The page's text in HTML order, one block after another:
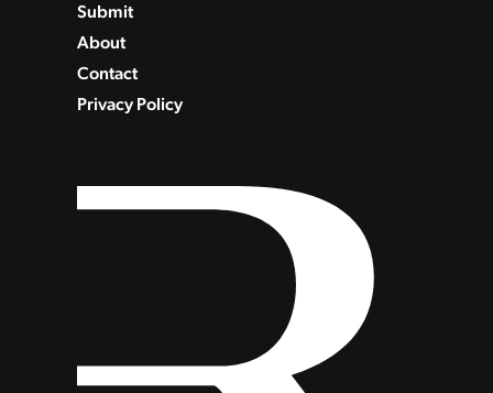
Submit
About
Contact
Privacy Policy